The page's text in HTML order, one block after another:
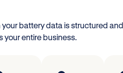
your battery data is structured
your entire business.